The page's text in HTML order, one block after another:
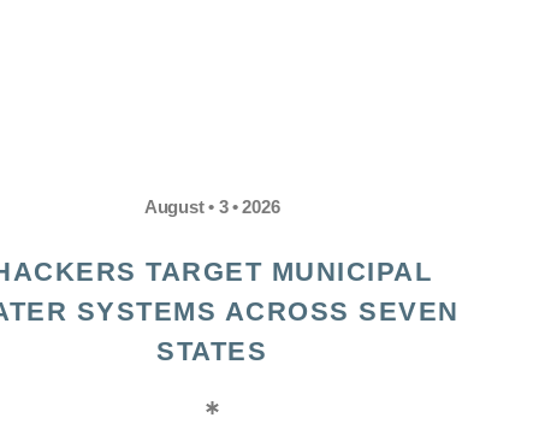
August • 3 • 2026
TARGET MUNICIPAL
SYSTEMS ACROSS SEVEN
STATES